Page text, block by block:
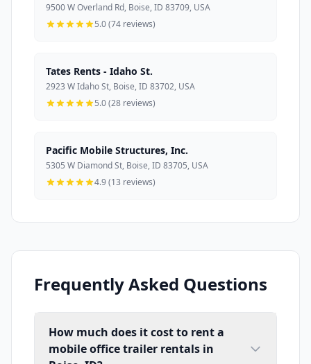
9500 W Overland Rd, Boise, ID 83709, USA
5.0 (74 reviews)
Tates Rents - Idaho St.
2923 W Idaho St, Boise, ID 83702, USA
5.0 (28 reviews)
Pacific Mobile Structures, Inc.
5305 W Diamond St, Boise, ID 83705, USA
4.9 (13 reviews)
Frequently Asked Questions
How much does it cost to rent a
mobile office trailer rentals in